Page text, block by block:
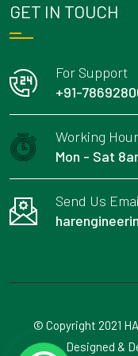
GET IN TOUCH
For Support
+91-
Working
Mon - Sat
Send Us
© Copyright 2021
Designed &